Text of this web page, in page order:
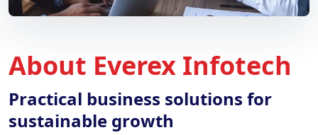
About Everex Infotech
Practical business solutions for
sustainable growth